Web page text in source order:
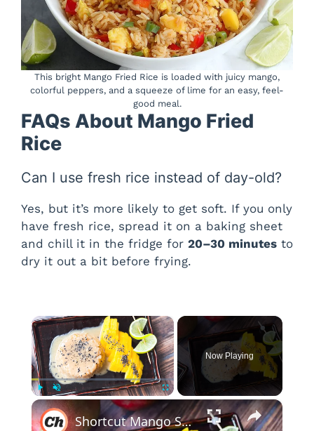
This bright Mango Fried Rice is loaded with juicy mango,
colorful peppers, and a squeeze of lime for an easy, feel-
good meal.
FAQs About Mango Fried
Rice
Can I use fresh rice instead of day-old?
Yes, but it’s more likely to get soft. If you only
have fresh rice, spread it on a baking sheet
and chill it in the fridge for 20–30 minutes to
dry it out a bit before frying.
×
Play Unmute Fullscreen
Now Playing
×
Shortcut Mango Sticky Rice Recipe